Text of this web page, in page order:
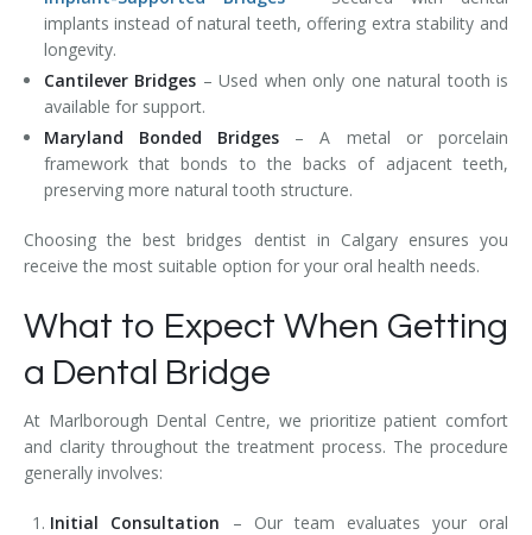
implants instead of natural teeth, offering extra stability and
longevity.
Cantilever Bridges – Used when only one natural tooth is
available for support.
Maryland Bonded Bridges – A metal or porcelain
framework that bonds to the backs of adjacent teeth,
preserving more natural tooth structure.
Choosing the best bridges dentist in Calgary ensures you
receive the most suitable option for your oral health needs.
What to Expect When Getting
a Dental Bridge
At Marlborough Dental Centre, we prioritize patient comfort
and clarity throughout the treatment process. The procedure
generally involves:
Initial Consultation – Our team evaluates your oral